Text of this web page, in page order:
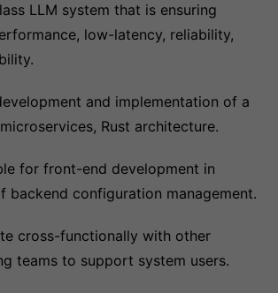
LLM system that is ensuring
low-latency, reliability,
and implementation of a
Rust architecture.
for front-end development in
backend configuration management.
cross-functionally with other
teams to support system users.